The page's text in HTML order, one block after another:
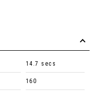
14.7 secs
160